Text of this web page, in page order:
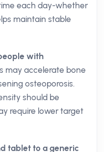
each day-whether
maintain stable
with
may accelerate bone
osteoporosis.
should be
require lower target
tablet to a generic